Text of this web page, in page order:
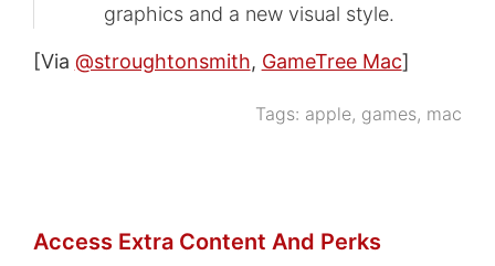
graphics and a new visual style.
[Via @stroughtonsmith, GameTree Mac]
Tags: apple, games, mac
Access Extra Content And Perks